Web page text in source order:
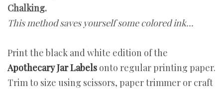
Chalking.
This method saves yourself some colored ink...
Print the black and white edition of the
Apothecary Jar Labels onto regular printing paper.
Trim to size using scissors, paper trimmer or craft